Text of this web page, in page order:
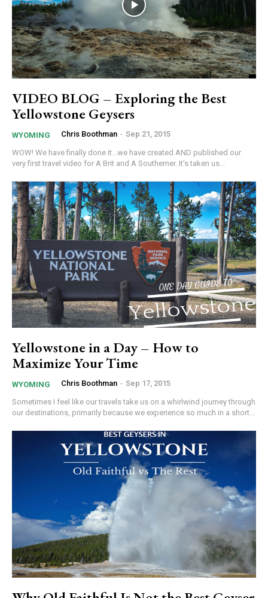
VIDEO BLOG – Exploring the Best
Yellowstone Geysers
WYOMING Chris Boothman - Sep 21, 2015
WOW! We have finally done it...we have created AND published our
very first travel video for A Brit and A Southerner. It's taken us...
Yellowstone in a Day – How to
Maximize Your Time
WYOMING Chris Boothman - Sep 17, 2015
Sometimes I feel like our travels take us on a whirlwind journey through
our destinations, primarily because we experience so much in a short...